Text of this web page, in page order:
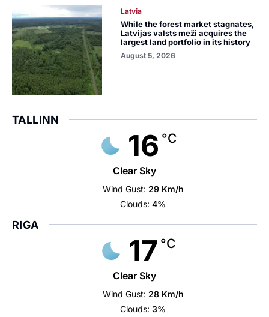
Latvia
While the forest market stagnates,
Latvijas valsts meži acquires the
largest land portfolio in its history
August 5, 2026
TALLINN
16 °C
Clear Sky
Wind Gust: 29 Km/h
Clouds: 4%
RIGA
17 °C
Clear Sky
Wind Gust: 28 Km/h
Clouds: 3%